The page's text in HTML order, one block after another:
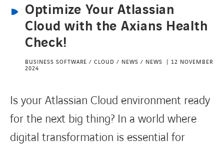
CONTACT
Optimize Your Atlassian
Cloud with the Axians Health
Check!
BUSINESS SOFTWARE / CLOUD / NEWS / NEWS
12 NOVEMBER
2024
Is your Atlassian Cloud environment ready
for the next big thing? In a world where
digital transformation is essential for